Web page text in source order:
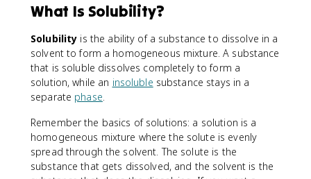
What Is Solubility?
Solubility is the ability of a substance to dissolve in a
solvent to form a homogeneous mixture. A substance
that is soluble dissolves completely to form a
solution, while an insoluble substance stays in a
separate phase
Remember the basics of solutions: a solution is a
homogeneous mixture where the solute is evenly
spread through the solvent. The solute is the
substance that gets dissolved, and the solvent is the